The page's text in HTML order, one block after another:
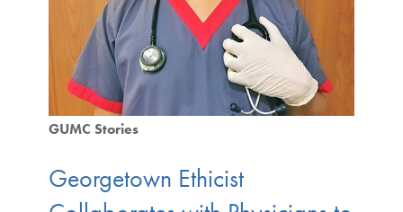
GUMC Stories
Georgetown Ethicist